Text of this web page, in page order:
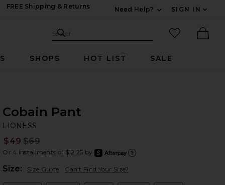
FREE Shipping & Returns
Need Help?
SIGN IN
Search Site
Search
favorited
SHOPS HOT LIST SALE
Cobain Pant
LIONESS
$49 $69
Or 4 installments of $12.25 by
Size: Size Guide Can't Find Your Size?